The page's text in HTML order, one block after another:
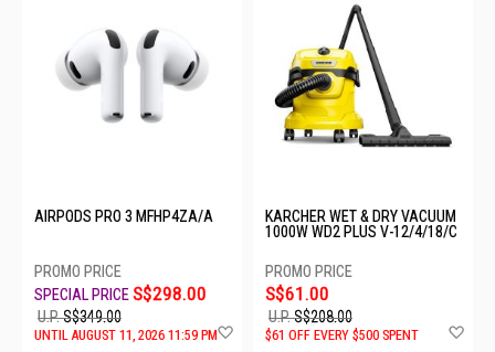
AIRPODS PRO 3 MFHP4ZA/A
S$298.00
U.P.S$349.00
UNTIL AUGUST 11, 2026 11:59 PM
KARCHER WET & DRY VACUUM
1000W WD2 PLUS V-12/4/18/C
S$61.00
U.P.S$208.00
$61 OFF EVERY $500 SPENT